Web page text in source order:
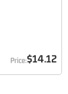
$14.12